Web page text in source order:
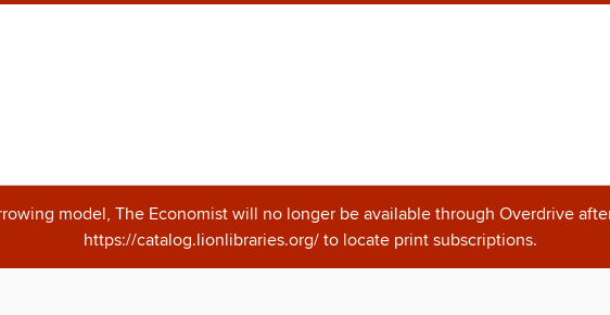
model, The Economist will no longer be available through Overdrive
https://catalog.lionlibraries.org/ to locate print subscriptions.